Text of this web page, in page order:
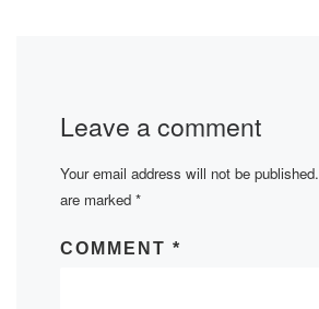
Leave a comment
Your email address will not be published.
are marked *
COMMENT *